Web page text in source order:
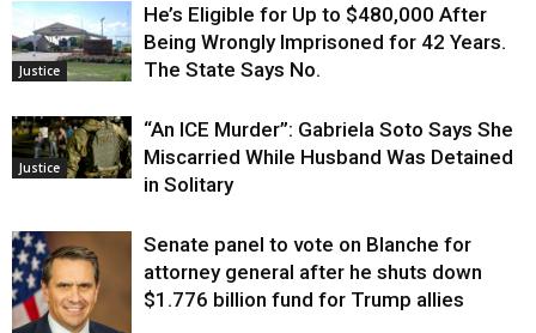
Justice
He’s Eligible for Up to $480,000 After
Being Wrongly Imprisoned for 42 Years.
The State Says No.
Justice
“An ICE Murder”: Gabriela Soto Says She
Miscarried While Husband Was Detained
in Solitary
Senate panel to vote on Blanche for
attorney general after he shuts down
$1.776 billion fund for Trump allies